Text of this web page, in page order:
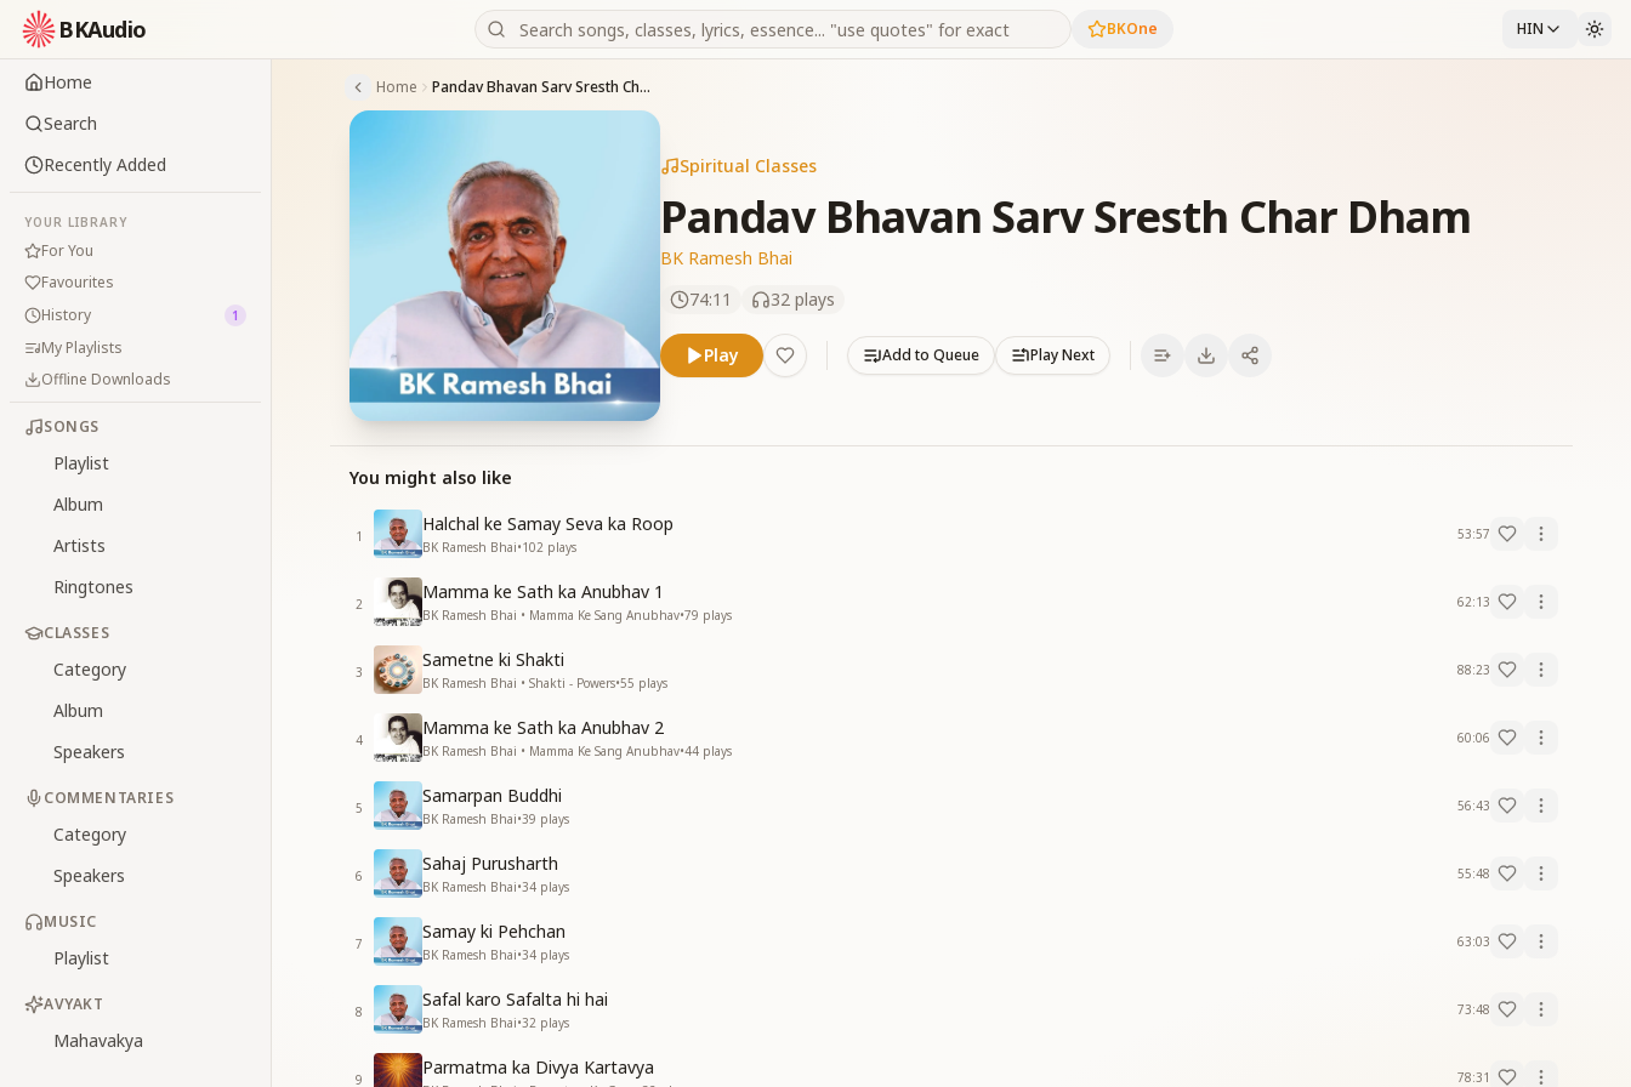
BKAudio BKOne HIN
Home
Search
Recently Added
YOUR LIBRARY
For You
Favourites
History
1
My Playlists
Offline Downloads
SONGS
Playlist
Album
Artists
Ringtones
CLASSES
Category
Album
Speakers
COMMENTARIES
Category
Speakers
MUSIC
Playlist
AVYAKT
Mahavakya
Home Pandav Bhavan Sarv Sresth Char Dham
Spiritual Classes
Pandav Bhavan Sarv Sresth Char Dham
BK Ramesh Bhai
74:11
32 plays
Play Add to Queue Play Next
You might also like
1
Halchal ke Samay Seva ka Roop
BK Ramesh Bhai•102 plays
53:57
2
Mamma ke Sath ka Anubhav 1
BK Ramesh Bhai • Mamma Ke Sang Anubhav•79 plays
62:13
3
Sametne ki Shakti
BK Ramesh Bhai • Shakti - Powers•55 plays
88:23
4
Mamma ke Sath ka Anubhav 2
BK Ramesh Bhai • Mamma Ke Sang Anubhav•44 plays
60:06
5
Samarpan Buddhi
BK Ramesh Bhai•39 plays
56:43
6
Sahaj Purusharth
BK Ramesh Bhai•34 plays
55:48
7
Samay ki Pehchan
BK Ramesh Bhai•34 plays
63:03
8
Safal karo Safalta hi hai
BK Ramesh Bhai•32 plays
73:48
9
Parmatma ka Divya Kartavya 78:31